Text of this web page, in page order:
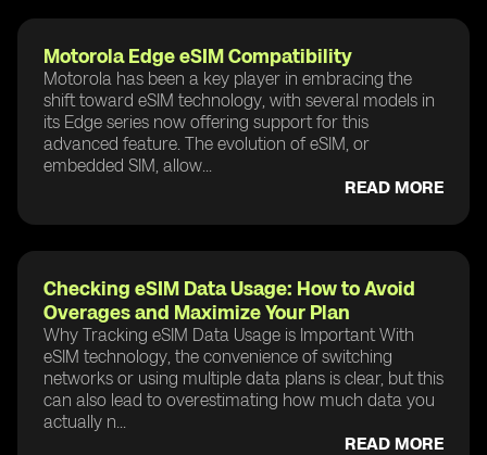
Motorola Edge eSIM Compatibility
Motorola has been a key player in embracing the
shift toward eSIM technology, with several models in
its Edge series now offering support for this
advanced feature. The evolution of eSIM, or
embedded SIM, allow...
READ MORE
Checking eSIM Data Usage: How to Avoid
Overages and Maximize Your Plan
Why Tracking eSIM Data Usage is Important With
eSIM technology, the convenience of switching
networks or using multiple data plans is clear, but this
can also lead to overestimating how much data you
actually n...
READ MORE